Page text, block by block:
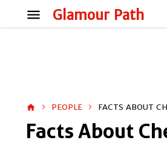
Glamour Path
menu
home PEOPLE FACTS ABOUT
Facts About